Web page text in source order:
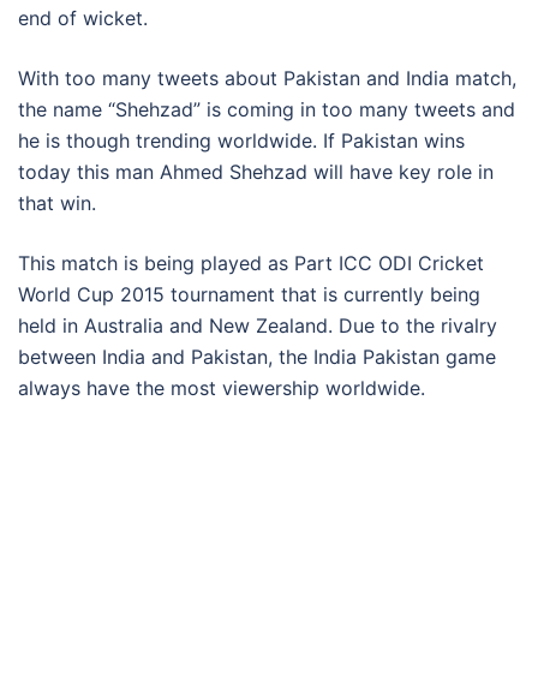
end of wicket.
With too many tweets about Pakistan and India match,
the name “Shehzad” is coming in too many tweets and
he is though trending worldwide. If Pakistan wins
today this man Ahmed Shehzad will have key role in
that win.
This match is being played as Part ICC ODI Cricket
World Cup 2015 tournament that is currently being
held in Australia and New Zealand. Due to the rivalry
between India and Pakistan, the India Pakistan game
always have the most viewership worldwide.